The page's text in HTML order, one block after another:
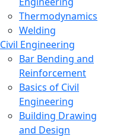
Thermodynamics
Welding
Civil Engineering
Bar Bending and
Reinforcement
Basics of Civil
Engineering
Building Drawing
and Design